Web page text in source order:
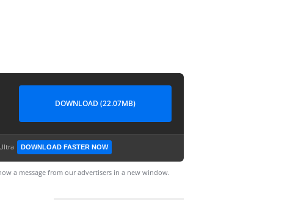
DOWNLOAD (22.07MB)
DOWNLOAD FASTER NOW
a message from our advertisers in a new window.